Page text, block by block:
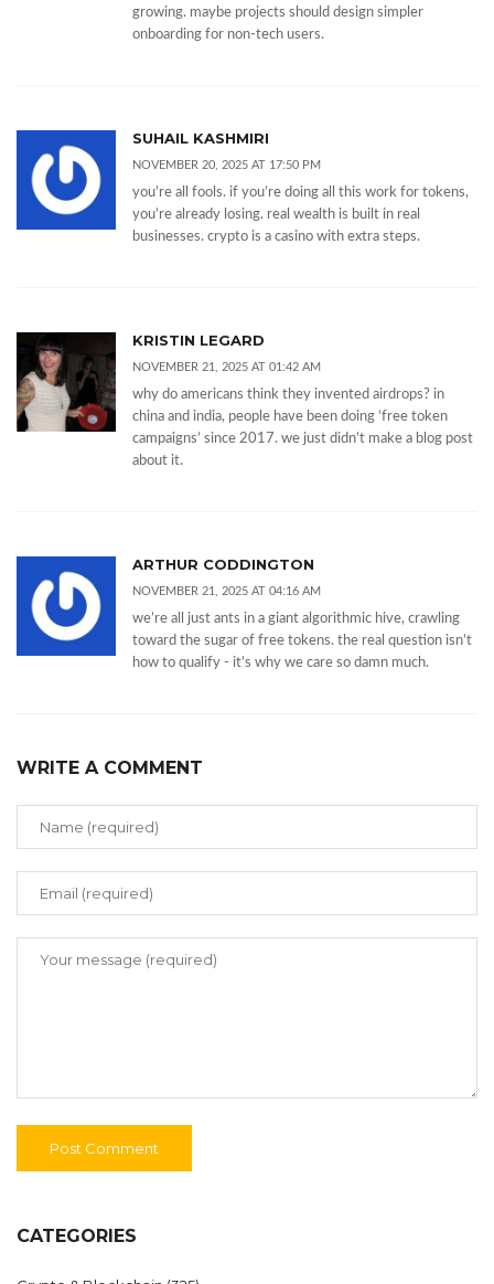
growing. maybe projects should design simpler
onboarding for non-tech users.
SUHAIL KASHMIRI
NOVEMBER 20, 2025 AT 17:50 PM
you’re all fools. if you’re doing all this work for tokens,
you’re already losing. real wealth is built in real
businesses. crypto is a casino with extra steps.
KRISTIN LEGARD
NOVEMBER 21, 2025 AT 01:42 AM
why do americans think they invented airdrops? in
china and india, people have been doing ‘free token
campaigns’ since 2017. we just didn’t make a blog post
about it.
ARTHUR CODDINGTON
NOVEMBER 21, 2025 AT 04:16 AM
we’re all just ants in a giant algorithmic hive, crawling
toward the sugar of free tokens. the real question isn’t
how to qualify - it’s why we care so damn much.
WRITE A COMMENT
CATEGORIES